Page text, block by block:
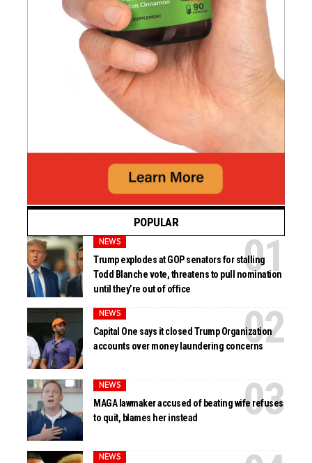
POPULAR
NEWS
Trump explodes at GOP senators for stalling
Todd Blanche vote, threatens to pull nomination
until they’re out of office
NEWS
Capital One says it closed Trump Organization
accounts over money laundering concerns
NEWS
MAGA lawmaker accused of beating wife refuses
to quit, blames her instead
NEWS